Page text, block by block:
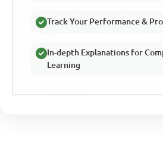
Track Your Performance &
In-depth Explanations for
Learning